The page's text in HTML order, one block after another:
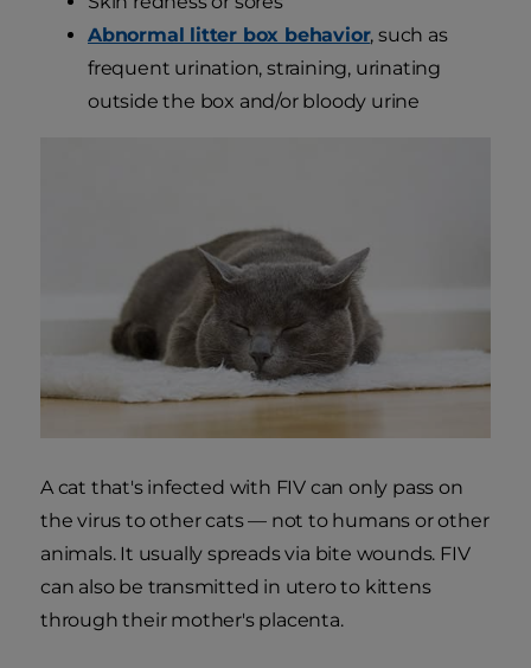
Abnormal litter box behavior, such as
frequent urination, straining, urinating
outside the box and/or bloody urine
A cat that's infected with FIV can only pass on
the virus to other cats — not to humans or other
animals. It usually spreads via bite wounds. FIV
can also be transmitted in utero to kittens
through their mother's placenta.